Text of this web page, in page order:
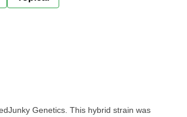
Genetics. This hybrid strain was